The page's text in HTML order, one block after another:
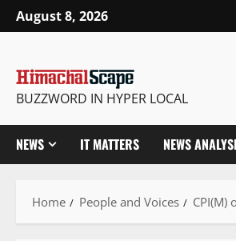
Skip
to
August 8, 2026
BUZZWORD IN HYPER LOCAL
NEWS IT MATTERS NEWS
Home People and Voices CPI(M)